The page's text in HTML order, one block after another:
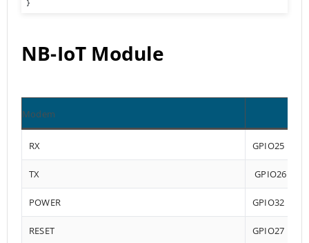
}
NB-IoT Module
Modem
RX GPIO25
TX GPIO26
POWER GPIO32
RESET GPIO27